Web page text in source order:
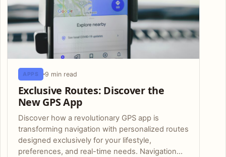
APPS 9 min read
Exclusive Routes: Discover the
New GPS App
Discover how a revolutionary GPS app is
transforming navigation with personalized routes
designed exclusively for your lifestyle,
preferences, and real-time needs. Navigation…